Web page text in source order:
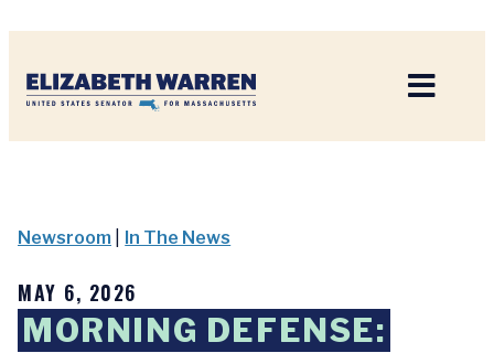
Newsroom In The News
MAY 6, 2026
MORNING DEFENSE: